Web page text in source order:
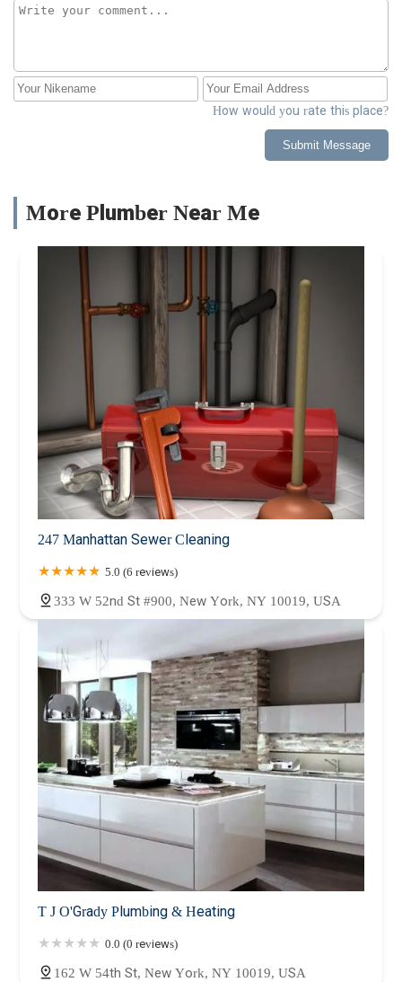
How would you rate this place?
Submit Message
More Plumber Near Me
247 Manhattan Sewer Cleaning
5.0 (6 reviews)
333 W 52nd St #900, New York, NY 10019, USA
T J O'Grady Plumbing & Heating
0.0 (0 reviews)
162 W 54th St, New York, NY 10019, USA